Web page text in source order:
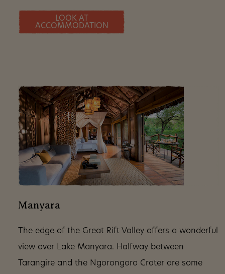
LOOK AT
ACCOMMODATION
Manyara
The edge of the Great Rift Valley offers a wonderful
view over Lake Manyara. Halfway between
Tarangire and the Ngorongoro Crater are some